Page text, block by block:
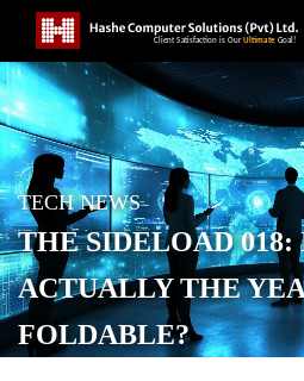
TECH NEWS
THE SIDELOAD 018:
ACTUALLY THE
FOLDABLE?